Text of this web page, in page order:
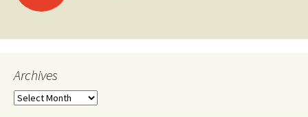
navigation
Archives
Archives